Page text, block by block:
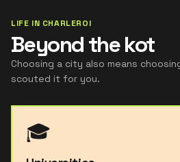
LIFE IN CHARLEROI
Beyond the kot
Choosing a city also means
scouted it for you.
🎓